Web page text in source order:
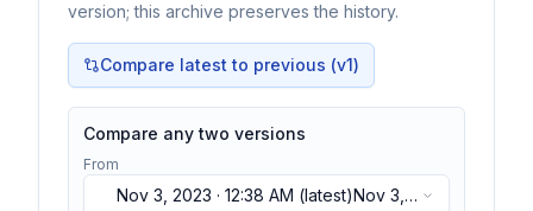
version; this archive preserves the history.
Compare latest to previous (v1)
Compare any two versions
From
Nov 3, 2023 · 12:38 AM (latest)Nov 3,